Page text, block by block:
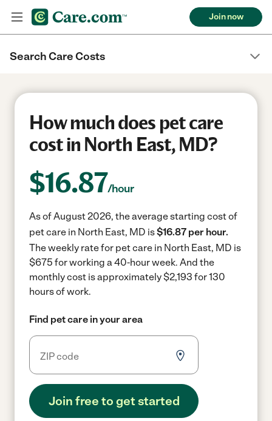
Join now
Search Care Costs
How much does pet care
cost in North East, MD?
$16.87/hour
As of August 2026, the average starting cost of
pet care in North East, MD is$16.87 per hour.
The weekly rate for pet care in North East, MD is
$675 for working a 40-hour week. And the
monthly cost is approximately $2,193 for 130
hours of work.
Find pet care in your area
Join free to get started